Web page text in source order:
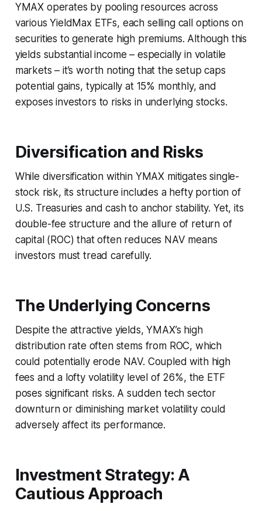
YMAX operates by pooling resources across
various YieldMax ETFs, each selling call options on
securities to generate high premiums. Although this
yields substantial income – especially in volatile
markets – it’s worth noting that the setup caps
potential gains, typically at 15% monthly, and
exposes investors to risks in underlying stocks.
Diversification and Risks
While diversification within YMAX mitigates single-
stock risk, its structure includes a hefty portion of
U.S. Treasuries and cash to anchor stability. Yet, its
double-fee structure and the allure of return of
capital (ROC) that often reduces NAV means
investors must tread carefully.
The Underlying Concerns
Despite the attractive yields, YMAX’s high
distribution rate often stems from ROC, which
could potentially erode NAV. Coupled with high
fees and a lofty volatility level of 26%, the ETF
poses significant risks. A sudden tech sector
downturn or diminishing market volatility could
adversely affect its performance.
Investment Strategy: A
Cautious Approach